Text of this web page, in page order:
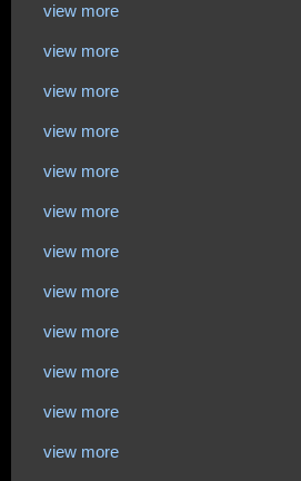
view more
view more
view more
view more
view more
view more
view more
view more
view more
view more
view more
view more